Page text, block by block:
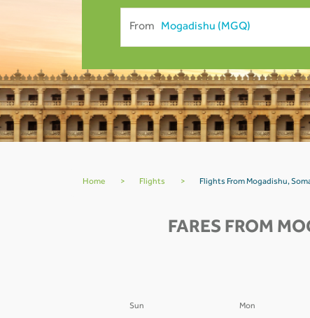
From
Home > Flights > Flights From Mogadishu,
FARES FROM
Sun Mon